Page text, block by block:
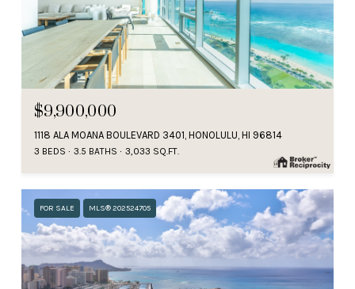
$9,900,000
1118 ALA MOANA BOULEVARD 3401, HONOLULU, HI 96814
3 BEDS 3.5 BATHS 3,033 SQ.FT.
FOR SALE MLS® 202524705